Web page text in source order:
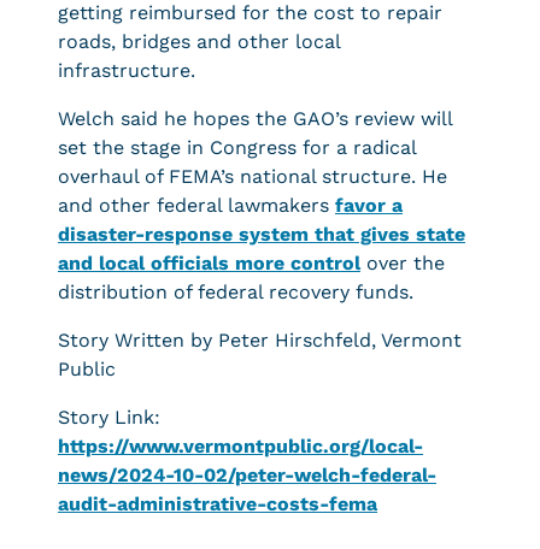
getting reimbursed for the cost to repair
roads, bridges and other local
infrastructure.
Welch said he hopes the GAO’s review will
set the stage in Congress for a radical
overhaul of FEMA’s national structure. He
and other federal lawmakers favor a
disaster-response system that gives state
and local officials more controlover the
distribution of federal recovery funds.
Story Written by Peter Hirschfeld, Vermont
Public
Story Link:
https://www.vermontpublic.org/local-
news/2024-10-02/peter-welch-federal-
audit-administrative-costs-fema